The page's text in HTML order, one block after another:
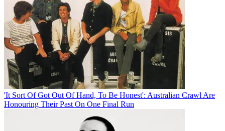
'It Sort Of Got Out Of Hand, To Be Honest': Australian Crawl Are
Honouring Their Past On One Final Run